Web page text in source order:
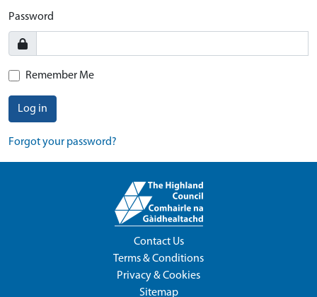
Password
Remember Me
Log in
Forgot your password?
Contact Us
Terms & Conditions
Privacy & Cookies
Sitemap